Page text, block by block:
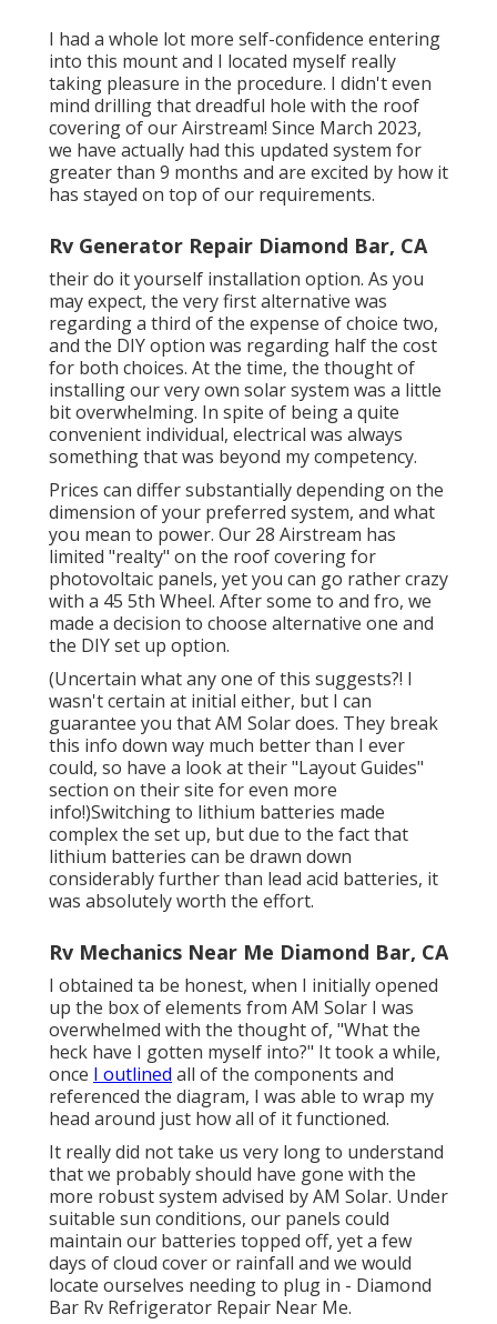
I had a whole lot more self-confidence entering
into this mount and I located myself really
taking pleasure in the procedure. I didn't even
mind drilling that dreadful hole with the roof
covering of our Airstream! Since March 2023,
we have actually had this updated system for
greater than 9 months and are excited by how it
has stayed on top of our requirements.
Rv Generator Repair Diamond Bar, CA
their do it yourself installation option. As you
may expect, the very first alternative was
regarding a third of the expense of choice two,
and the DIY option was regarding half the cost
for both choices. At the time, the thought of
installing our very own solar system was a little
bit overwhelming. In spite of being a quite
convenient individual, electrical was always
something that was beyond my competency.
Prices can differ substantially depending on the
dimension of your preferred system, and what
you mean to power. Our 28 Airstream has
limited "realty" on the roof covering for
photovoltaic panels, yet you can go rather crazy
with a 45 5th Wheel. After some to and fro, we
made a decision to choose alternative one and
the DIY set up option.
(Uncertain what any one of this suggests?! I
wasn't certain at initial either, but I can
guarantee you that AM Solar does. They break
this info down way much better than I ever
could, so have a look at their "Layout Guides"
section on their site for even more
info!)Switching to lithium batteries made
complex the set up, but due to the fact that
lithium batteries can be drawn down
considerably further than lead acid batteries, it
was absolutely worth the effort.
Rv Mechanics Near Me Diamond Bar, CA
I obtained ta be honest, when I initially opened
up the box of elements from AM Solar I was
overwhelmed with the thought of, "What the
heck have I gotten myself into?" It took a while,
once I outlined all of the components and
referenced the diagram, I was able to wrap my
head around just how all of it functioned.
It really did not take us very long to understand
that we probably should have gone with the
more robust system advised by AM Solar. Under
suitable sun conditions, our panels could
maintain our batteries topped off, yet a few
days of cloud cover or rainfall and we would
locate ourselves needing to plug in - Diamond
Bar Rv Refrigerator Repair Near Me.